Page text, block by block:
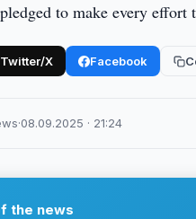
to make every
Twitter/X Facebook
·08.09.2025 · 21:24
the news